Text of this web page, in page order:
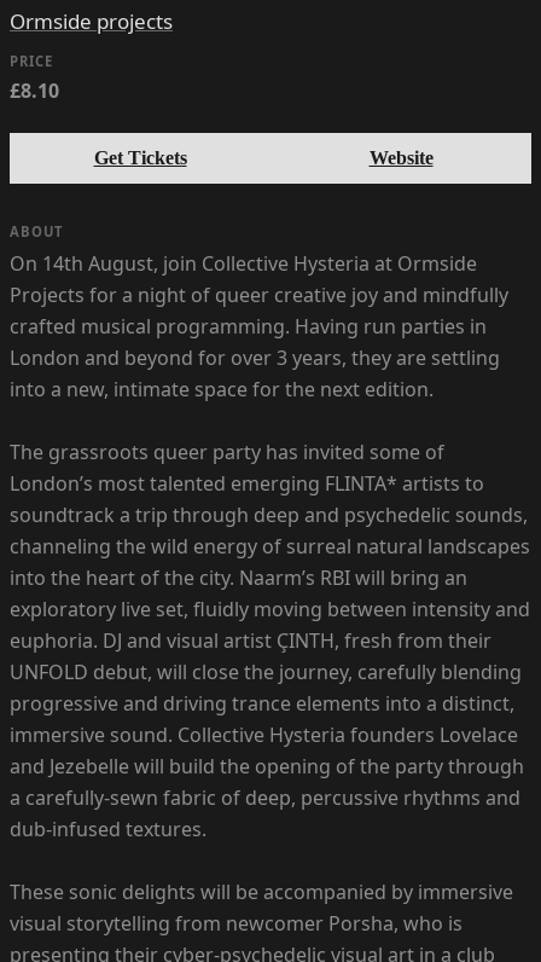
Ormside projects
PRICE
£8.10
Get Tickets Website
ABOUT
On 14th August, join Collective Hysteria at Ormside
Projects for a night of queer creative joy and mindfully
crafted musical programming. Having run parties in
London and beyond for over 3 years, they are settling
into a new, intimate space for the next edition.
The grassroots queer party has invited some of
London’s most talented emerging FLINTA* artists to
soundtrack a trip through deep and psychedelic sounds,
channeling the wild energy of surreal natural landscapes
into the heart of the city. Naarm’s RBI will bring an
exploratory live set, fluidly moving between intensity and
euphoria. DJ and visual artist ÇINTH, fresh from their
UNFOLD debut, will close the journey, carefully blending
progressive and driving trance elements into a distinct,
immersive sound. Collective Hysteria founders Lovelace
and Jezebelle will build the opening of the party through
a carefully-sewn fabric of deep, percussive rhythms and
dub-infused textures.
These sonic delights will be accompanied by immersive
visual storytelling from newcomer Porsha, who is
presenting their cyber-psychedelic visual art in a club